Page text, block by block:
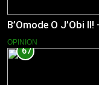
B’Omode O J’Obi
OPINION
67